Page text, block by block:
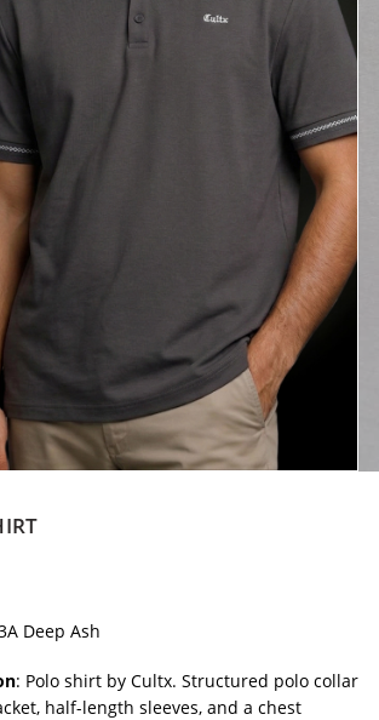
Deep Ash
: Polo shirt by Cultx. Structured polo collar
half-length sleeves, and a chest